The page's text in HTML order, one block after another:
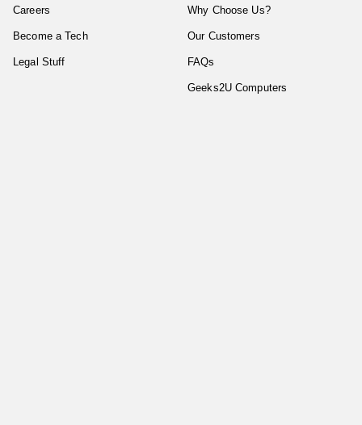
Careers
Become a Tech
Legal Stuff
Why Choose Us?
Our Customers
FAQs
Geeks2U Computers